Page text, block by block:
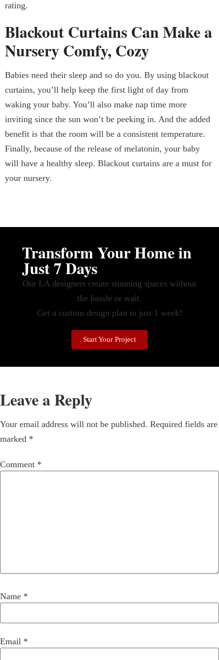
rating.
Blackout Curtains Can Make a
Nursery Comfy, Cozy
Babies need their sleep and so do you. By using blackout
curtains, you’ll help keep the first light of day from
waking your baby. You’ll also make nap time more
inviting since the sun won’t be peeking in. And the added
benefit is that the room will be a consistent temperature.
Finally, because of the release of melatonin, your baby
will have a healthy sleep. Blackout curtains are a must for
your nursery.
Transform Your Home in
Just 7 Days
Our LA designers create stunning spaces without
the hassle or wait.
Get a custom design plan in just 1 week!
Start Your Project
Leave a Reply
Your email address will not be published. Required fields are
marked *
Comment *
Name *
Email *